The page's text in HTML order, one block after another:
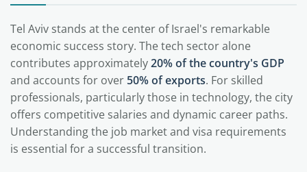
Tel Aviv stands at the center of Israel's remarkable
economic success story. The tech sector alone
contributes approximately20% of the country's GDP
and accounts for over 50% of exports. For skilled
professionals, particularly those in technology, the city
offers competitive salaries and dynamic career paths.
Understanding the job market and visa requirements
is essential for a successful transition.